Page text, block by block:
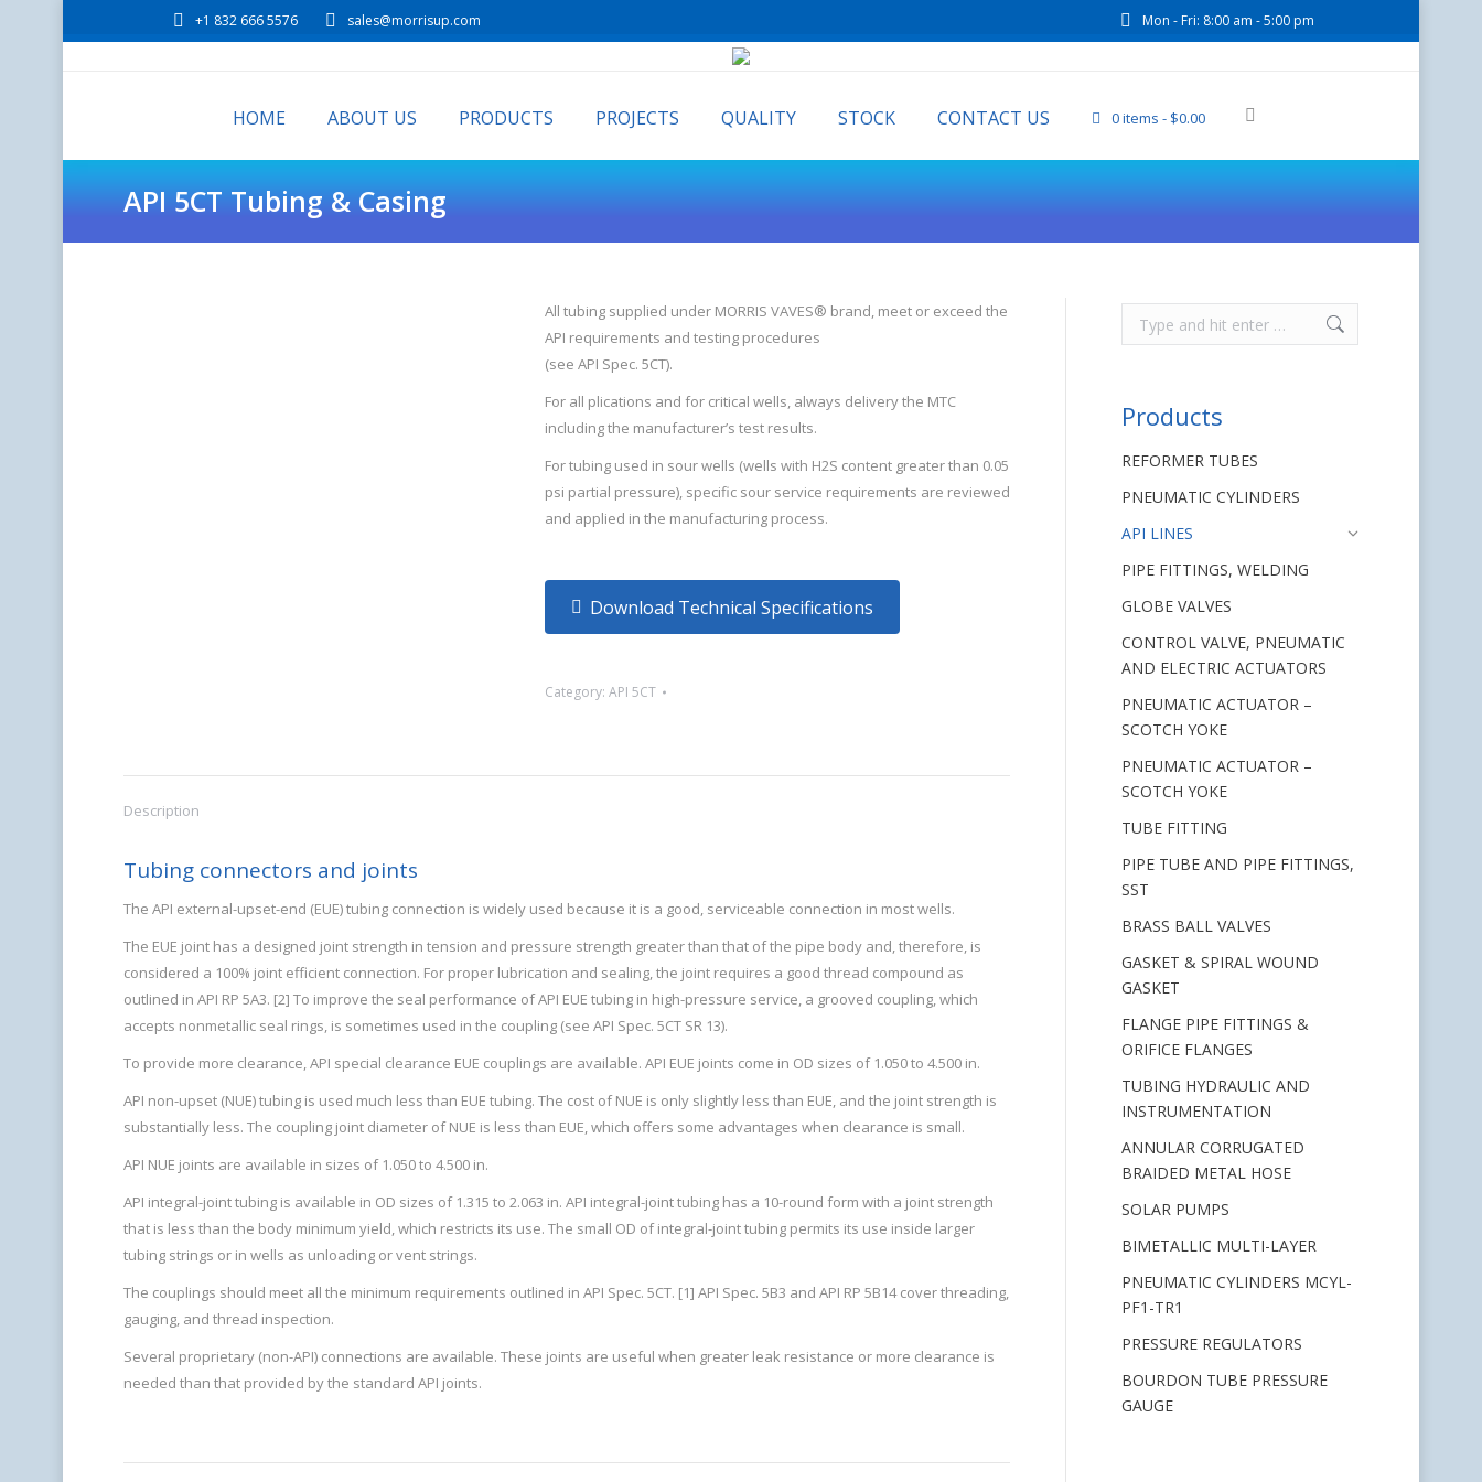
+1 832 666 5576 sales@morrisup.com Mon - Fri: 8:00 am - 5:00 pm
HOME ABOUT US PRODUCTS PROJECTS QUALITY STOCK CONTACT US 0 items $0.00
API 5CT Tubing & Casing
All tubing supplied under MORRIS VAVES® brand, meet or exceed the
API requirements and testing procedures
(see API Spec. 5CT).
For all plications and for critical wells, always delivery the MTC
including the manufacturer’s test results.
For tubing used in sour wells (wells with H2S content greater than 0.05
psi partial pressure), specific sour service requirements are reviewed
and applied in the manufacturing process.
Download Technical Specifications
Category: API 5CT
Description
Tubing connectors and joints
The API external-upset-end (EUE) tubing connection is widely used because it is a good, serviceable connection in most wells.
The EUE joint has a designed joint strength in tension and pressure strength greater than that of the pipe body and, therefore, is
considered a 100% joint efficient connection. For proper lubrication and sealing, the joint requires a good thread compound as
outlined in API RP 5A3. [2] To improve the seal performance of API EUE tubing in high-pressure service, a grooved coupling, which
accepts nonmetallic seal rings, is sometimes used in the coupling (see API Spec. 5CT SR 13).
To provide more clearance, API special clearance EUE couplings are available. API EUE joints come in OD sizes of 1.050 to 4.500 in.
API non-upset (NUE) tubing is used much less than EUE tubing. The cost of NUE is only slightly less than EUE, and the joint strength is
substantially less. The coupling joint diameter of NUE is less than EUE, which offers some advantages when clearance is small.
API NUE joints are available in sizes of 1.050 to 4.500 in.
API integral-joint tubing is available in OD sizes of 1.315 to 2.063 in. API integral-joint tubing has a 10-round form with a joint strength
that is less than the body minimum yield, which restricts its use. The small OD of integral-joint tubing permits its use inside larger
tubing strings or in wells as unloading or vent strings.
The couplings should meet all the minimum requirements outlined in API Spec. 5CT. [1] API Spec. 5B3 and API RP 5B14 cover threading,
gauging, and thread inspection.
Several proprietary (non-API) connections are available. These joints are useful when greater leak resistance or more clearance is
needed than that provided by the standard API joints.
Products
REFORMER TUBES
PNEUMATIC CYLINDERS
API LINES
PIPE FITTINGS, WELDING
GLOBE VALVES
CONTROL VALVE, PNEUMATIC
AND ELECTRIC ACTUATORS
PNEUMATIC ACTUATOR –
SCOTCH YOKE
PNEUMATIC ACTUATOR –
SCOTCH YOKE
TUBE FITTING
PIPE TUBE AND PIPE FITTINGS,
SST
BRASS BALL VALVES
GASKET & SPIRAL WOUND
GASKET
FLANGE PIPE FITTINGS &
ORIFICE FLANGES
TUBING HYDRAULIC AND
INSTRUMENTATION
ANNULAR CORRUGATED
BRAIDED METAL HOSE
SOLAR PUMPS
BIMETALLIC MULTI-LAYER
PNEUMATIC CYLINDERS MCYL-
PF1-TR1
PRESSURE REGULATORS
BOURDON TUBE PRESSURE
GAUGE